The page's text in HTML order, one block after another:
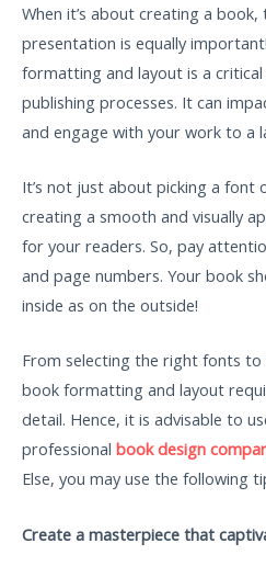
When it’s about creating a
presentation is equally
formatting and layout is a
publishing processes. It can
and engage with your work to a
It’s not just about picking a font
creating a smooth and visually
for your readers. So, pay
and page numbers. Your book
inside as on the outside!
From selecting the right fonts
book formatting and layout
detail. Hence, it is advisable to
professional book design
Else, you may use the following
Create a masterpiece that